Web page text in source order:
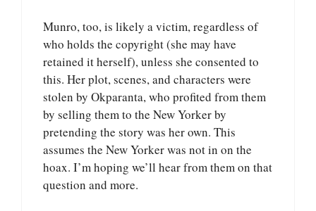
Munro, too, is likely a victim, regardless of
who holds the copyright (she may have
retained it herself), unless she consented to
this. Her plot, scenes, and characters were
stolen by Okparanta, who profited from them
by selling them to the New Yorker by
pretending the story was her own. This
assumes the New Yorker was not in on the
hoax. I’m hoping we’ll hear from them on that
question and more.